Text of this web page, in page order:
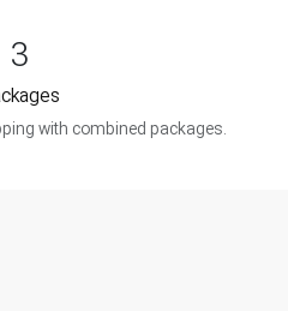
3
with combined packages.